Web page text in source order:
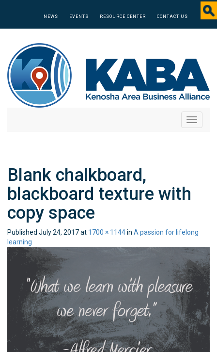
NEWS EVENTS RESOURCE CENTER CONTACT US
Toggle
Blank chalkboard,
blackboard texture with
copy space
Published July 24, 2017at 1700 × 1144in A passion for lifelong
learning